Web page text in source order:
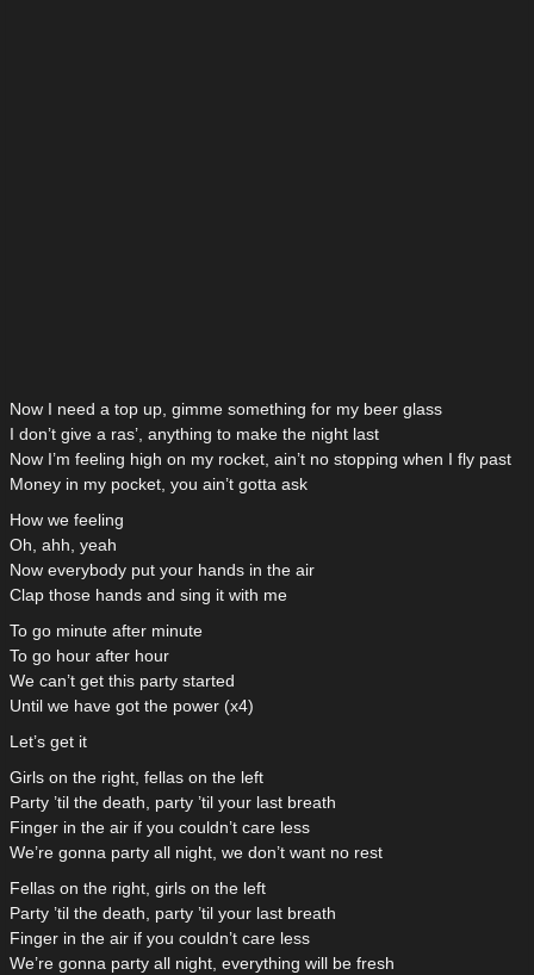
Now I need a top up, gimme something for my beer glass
I don’t give a ras’, anything to make the night last
Now I’m feeling high on my rocket, ain’t no stopping when I fly past
Money in my pocket, you ain’t gotta ask
How we feeling
Oh, ahh, yeah
Now everybody put your hands in the air
Clap those hands and sing it with me
To go minute after minute
To go hour after hour
We can’t get this party started
Until we have got the power (x4)
Let’s get it
Girls on the right, fellas on the left
Party ’til the death, party ’til your last breath
Finger in the air if you couldn’t care less
We’re gonna party all night, we don’t want no rest
Fellas on the right, girls on the left
Party ’til the death, party ’til your last breath
Finger in the air if you couldn’t care less
We’re gonna party all night, everything will be fresh